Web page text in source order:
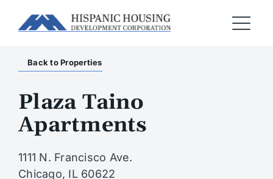
Back to Properties
Plaza Taino
Apartments
1111 N. Francisco Ave.
Chicago, IL 60622